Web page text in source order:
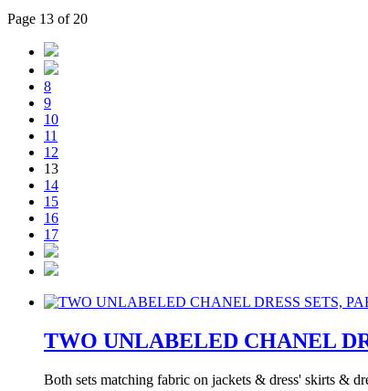
Page 13 of 20
8
9
10
11
12
13
14
15
16
17
TWO UNLABELED CHANEL
Both sets matching fabric on jackets & dress' skirts &